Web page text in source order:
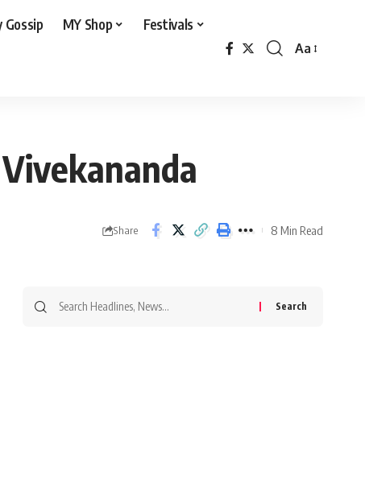
Gossip MY Shop Festivals
Font
Aa
Share 8 Min Read
for: